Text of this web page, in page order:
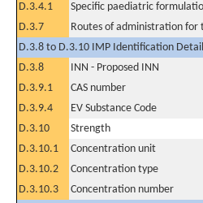
D.3.4.1
Specific paediatric
D.3.7
Routes of administration for
D.3.8 to D.3.10 IMP Identification
D.3.8
INN - Proposed INN
D.3.9.1
CAS number
D.3.9.4
EV Substance Code
D.3.10
Strength
D.3.10.1
Concentration unit
D.3.10.2
Concentration type
D.3.10.3
Concentration number